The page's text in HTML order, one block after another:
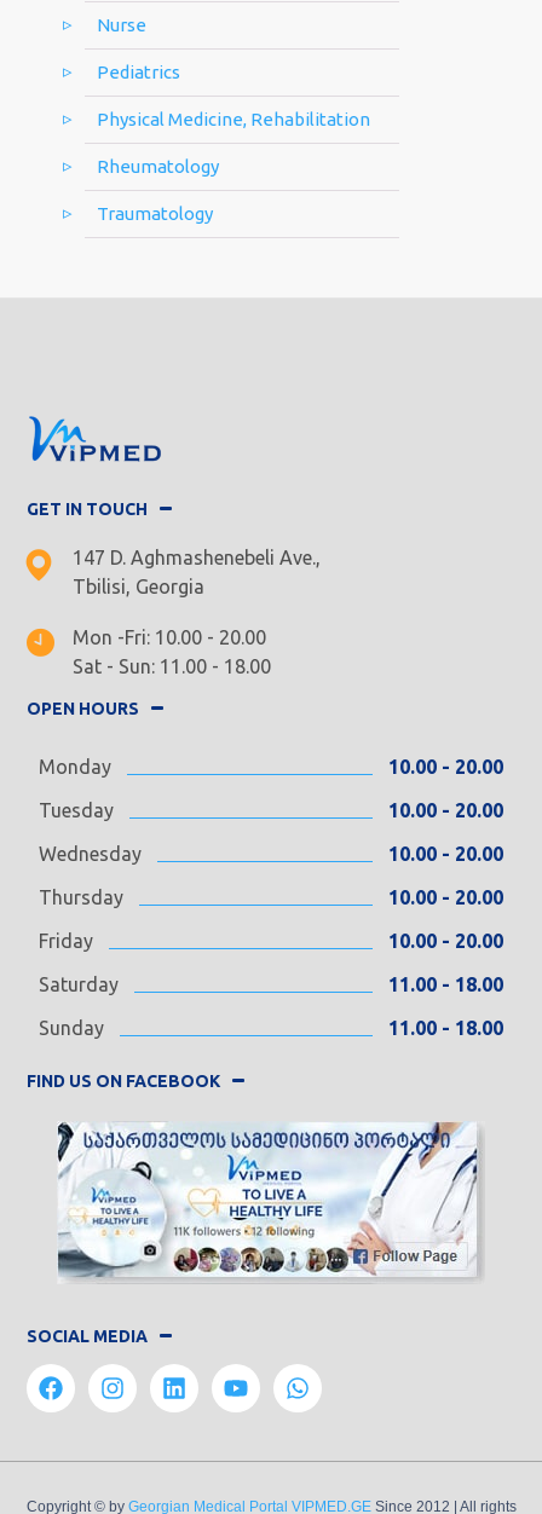
Nurse
Pediatrics
Physical Medicine, Rehabilitation
Rheumatology
Traumatology
GET IN TOUCH
147 D. Aghmashenebeli Ave.,
Tbilisi, Georgia
Mon -Fri: 10.00 - 20.00
Sat - Sun: 11.00 - 18.00
OPEN HOURS
Monday
10.00 - 20.00
Tuesday
10.00 - 20.00
Wednesday
10.00 - 20.00
Thursday
10.00 - 20.00
Friday
10.00 - 20.00
Saturday
11.00 - 18.00
Sunday
11.00 - 18.00
FIND US ON FACEBOOK
SOCIAL MEDIA
Copyright © by Georgian Medical Portal VIPMED.GE Since 2012 | All rights